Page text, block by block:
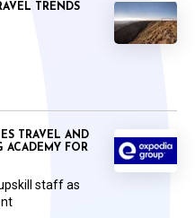
TRENDS
TRAVEL AND
ACADEMY FOR
staff as